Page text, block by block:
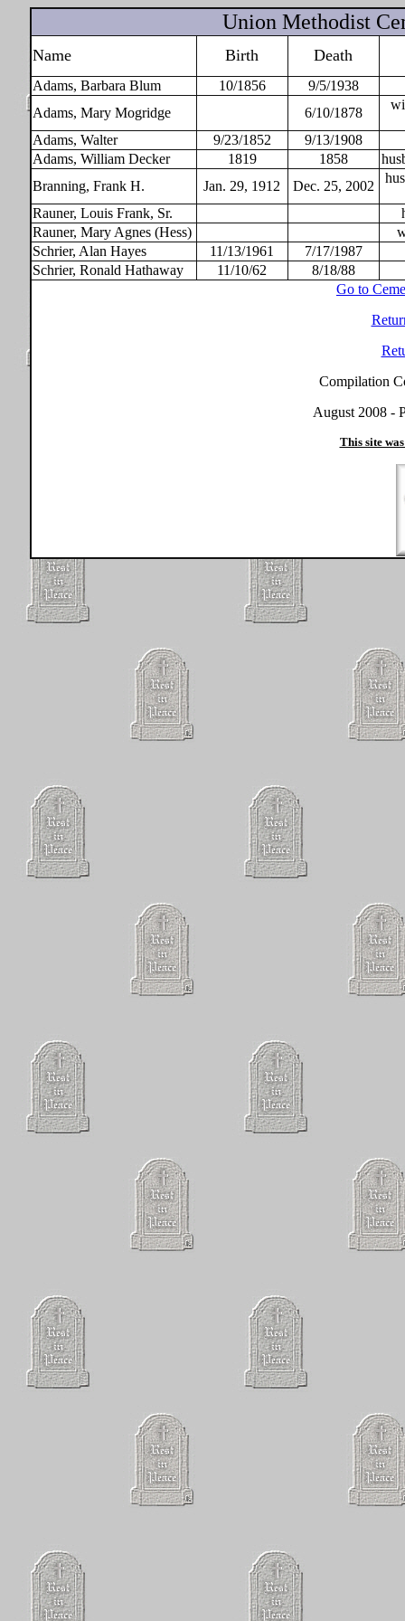
Union Methodist
Name Birth Death
Adams, Barbara Blum 10/1856
9/5/1938
Adams, Mary Mogridge
6/10/1878
Adams, Walter 9/23/1852
9/13/1908
Adams, William Decker
1819 1858
Branning, Frank H.
Jan. 29, 1912 Dec. 25, 2002
Rauner, Louis Frank, Sr.
Rauner, Mary Agnes (Hess)
Schrier, Alan Hayes
11/13/1961
7/17/1987
Schrier, Ronald Hathaway
11/10/62
8/18/88
Go to
Compilation
August 2008 -
This site